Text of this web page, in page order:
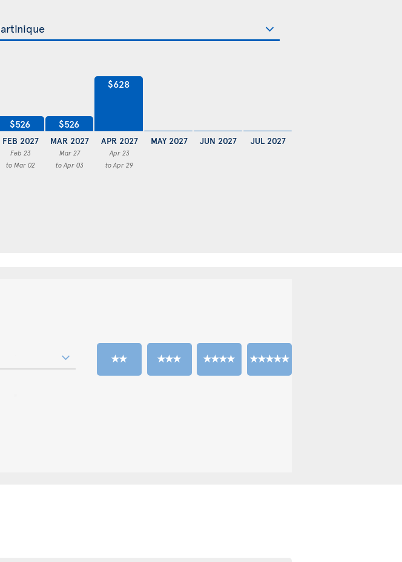
$526
FEB 2027
Feb 23
to Mar 02
$526
MAR 2027
Mar 27
to Apr 03
$628
APR 2027
Apr 23
to Apr 29
MAY 2027 JUN 2027 JUL 2027